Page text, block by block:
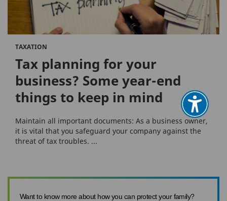
TAXATION
Tax planning for your
business? Some year-end
things to keep in mind
Maintain all important documents: As a business owner,
it is vital that you safeguard your company against the
threat of tax troubles. ...
Want to know more about how you can protect your family?